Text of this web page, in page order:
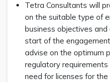
Tetra Consultants will
on the suitable type of
business objectives
start of the
advise on the optimum
regulatory
need for licenses for